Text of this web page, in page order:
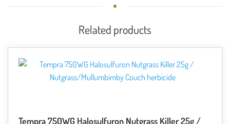
Related products
Tempra 750WG Halosulfuron Nutgrass Killer 25g /